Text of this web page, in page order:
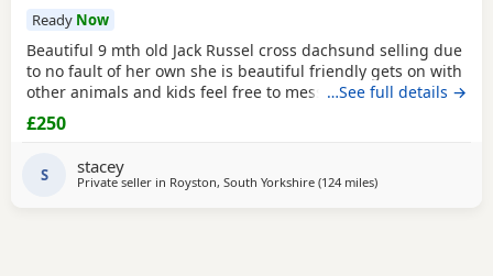
Ready Now
Beautiful 9 mth old Jack Russel cross dachsund selling due
to no fault of her own she is beautiful friendly gets on with
other animals and kids feel free to message for any more
info
…See full details →
£250
S stacey
Private seller in Royston, South Yorkshire (124 milesaway from
)